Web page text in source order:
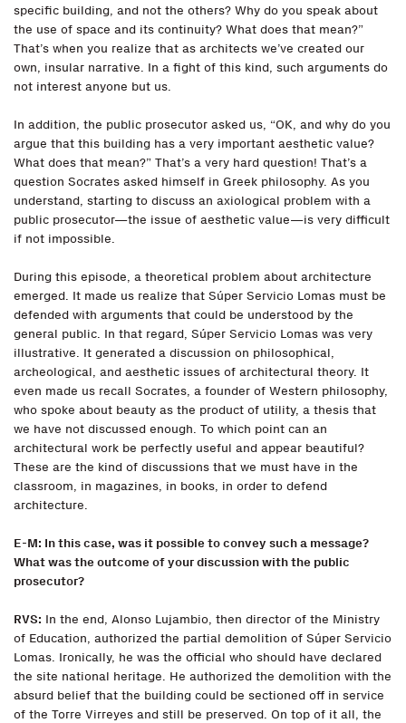
specific building, and not the others? Why do you speak about
the use of space and its continuity? What does that mean?”
That’s when you realize that as architects we’ve created our
own, insular narrative. In a fight of this kind, such arguments do
not interest anyone but us.
In addition, the public prosecutor asked us, “OK, and why do you
argue that this building has a very important aesthetic value?
What does that mean?” That’s a very hard question! That’s a
question Socrates asked himself in Greek philosophy. As you
understand, starting to discuss an axiological problem with a
public prosecutor—the issue of aesthetic value—is very difficult
if not impossible.
During this episode, a theoretical problem about architecture
emerged. It made us realize that Súper Servicio Lomas must be
defended with arguments that could be understood by the
general public. In that regard, Súper Servicio Lomas was very
illustrative. It generated a discussion on philosophical,
archeological, and aesthetic issues of architectural theory. It
even made us recall Socrates, a founder of Western philosophy,
who spoke about beauty as the product of utility, a thesis that
we have not discussed enough. To which point can an
architectural work be perfectly useful and appear beautiful?
These are the kind of discussions that we must have in the
classroom, in magazines, in books, in order to defend
architecture.
E-M: In this case, was it possible to convey such a message?
What was the outcome of your discussion with the public
prosecutor?
RVS: In the end, Alonso Lujambio, then director of the Ministry
of Education, authorized the partial demolition of Súper Servicio
Lomas. Ironically, he was the official who should have declared
the site national heritage. He authorized the demolition with the
absurd belief that the building could be sectioned off in service
of the Torre Virreyes and still be preserved. On top of it all, the